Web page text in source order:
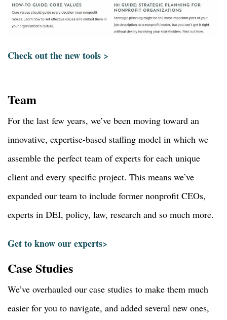
Check out the new tools >
Team
For the last few years, we’ve been moving toward an
innovative, expertise-based staffing model in which we
assemble the perfect team of experts for each unique
client and every specific project. This means we’ve
expanded our team to include former nonprofit CEOs,
experts in DEI, policy, law, research and so much more.
Get to know our experts>
Case Studies
We’ve overhauled our case studies to make them much
easier for you to navigate, and added several new ones,